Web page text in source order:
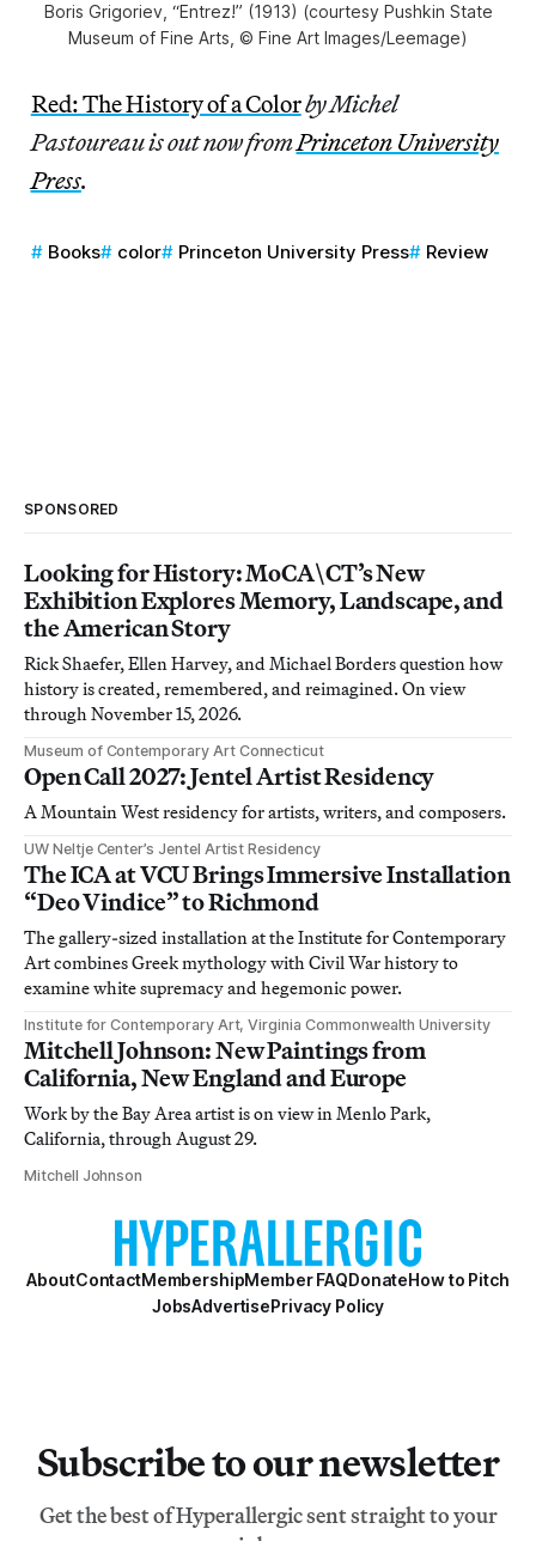
Boris Grigoriev, “Entrez!” (1913) (courtesy Pushkin State
Museum of Fine Arts, © Fine Art Images/Leemage)
Red: The History of a Colorby Michel
Pastoureau is out now fromPrinceton University
Press.
Books color Princeton University Press Review
SPONSORED
Looking for History: MoCA\CT’s New
Exhibition Explores Memory, Landscape, and
the American Story
Rick Shaefer, Ellen Harvey, and Michael Borders question how
history is created, remembered, and reimagined. On view
through November 15, 2026.
Museum of Contemporary Art Connecticut
Open Call 2027: Jentel Artist Residency
A Mountain West residency for artists, writers, and composers.
UW Neltje Center’s Jentel Artist Residency
The ICA at VCU Brings Immersive Installation
“Deo Vindice” to Richmond
The gallery-sized installation at the Institute for Contemporary
Art combines Greek mythology with Civil War history to
examine white supremacy and hegemonic power.
Institute for Contemporary Art, Virginia Commonwealth University
Mitchell Johnson: New Paintings from
California, New England and Europe
Work by the Bay Area artist is on view in Menlo Park,
California, through August 29.
Mitchell Johnson
AboutContactMembershipMember FAQDonateHow to Pitch
JobsAdvertisePrivacy Policy
Subscribe to our newsletter
Get the best of Hyperallergic sent straight to your